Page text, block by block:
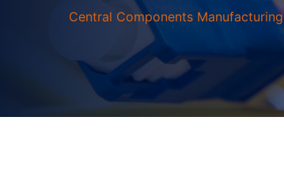
Central Components Manufacturing